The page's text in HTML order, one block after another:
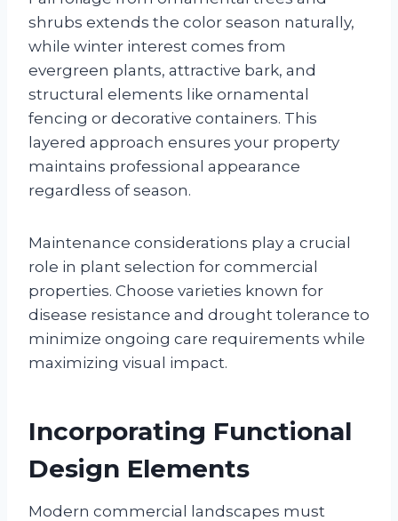
shrubs extends the color season naturally,
while winter interest comes from
evergreen plants, attractive bark, and
structural elements like ornamental
fencing or decorative containers. This
layered approach ensures your property
maintains professional appearance
regardless of season.
Maintenance considerations play a crucial
role in plant selection for commercial
properties. Choose varieties known for
disease resistance and drought tolerance to
minimize ongoing care requirements while
maximizing visual impact.
Incorporating Functional
Design Elements
Modern commercial landscapes must